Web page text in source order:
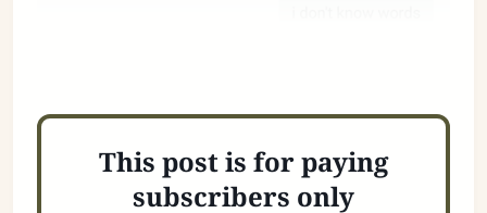
This post is for paying
subscribers only